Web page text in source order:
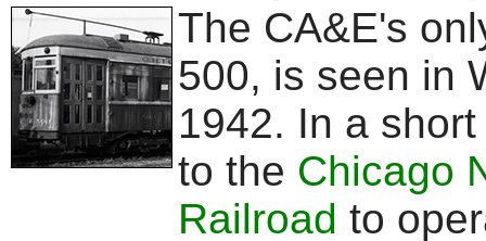
The CA&E's
500, is seen in
1942. In a
to the Chicago
Railroad to